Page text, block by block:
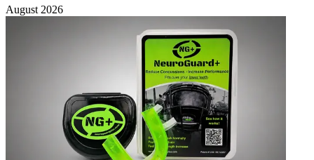
August 2026